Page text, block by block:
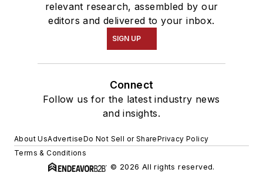
relevant research, assembled by our
editors and delivered to your inbox.
SIGN UP
Connect
Follow us for the latest industry news
and insights.
About UsAdvertiseDo Not Sell or SharePrivacy Policy
Terms & Conditions
© 2026 All rights reserved.